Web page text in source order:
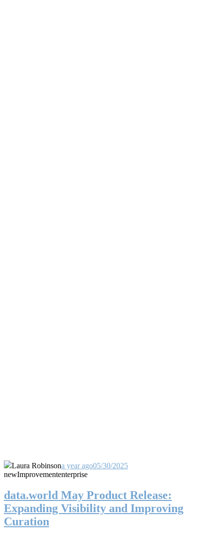
Laura Robinsona year ago05/30/2025
newImprovemententerprise
data.world May Product Release:
Expanding Visibility and Improving
Curation